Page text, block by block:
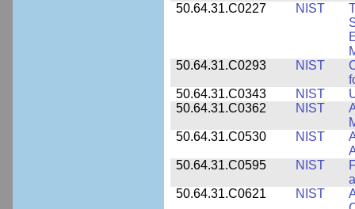
50.64.31.C0227
NIST
50.64.31.C0293
NIST
50.64.31.C0343
NIST
50.64.31.C0362
NIST
50.64.31.C0530
NIST
50.64.31.C0595
NIST
50.64.31.C0621
NIST